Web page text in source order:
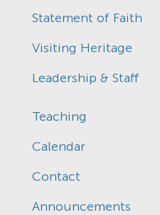
Statement of Faith
Visiting Heritage
Leadership & Staff
Teaching
Calendar
Contact
Announcements